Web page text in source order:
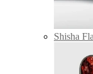
Shisha